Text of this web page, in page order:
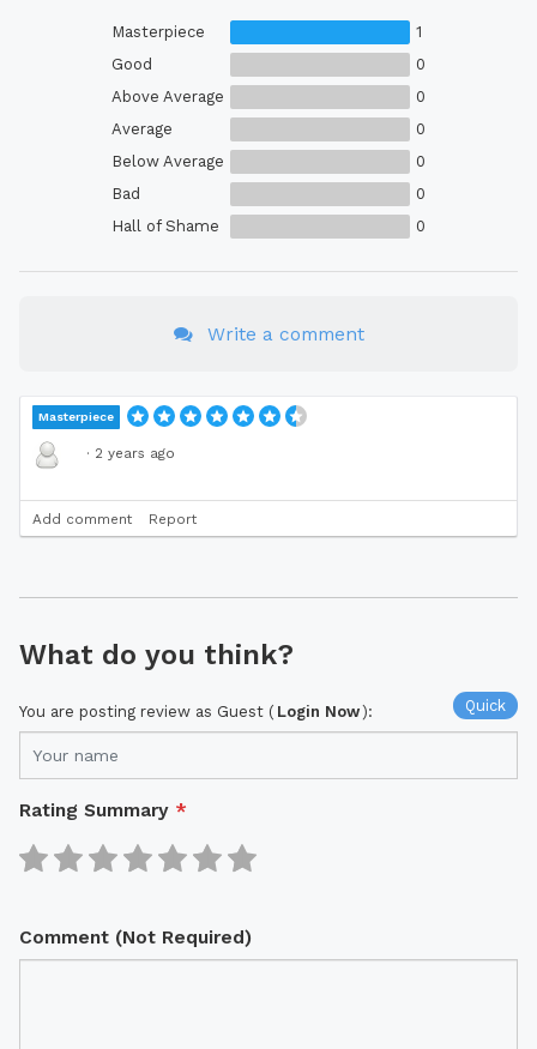
Masterpiece
1
Good
0
Above Average
0
Average
0
Below Average
0
Bad
0
Hall of Shame
0
Write a comment
Masterpiece
· 2 years ago
Add comment Report
What do you think?
Quick
You are posting review as Guest ( Login Now):
Rating Summary *
Comment (Not Required)